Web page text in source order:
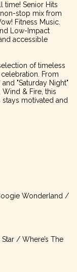
time! Senior Hits
stop mix from
Fitness Music.
Low-Impact
accessible
of timeless
From
"Saturday Night"
& Fire, this
motivated and
Wonderland /
/ Where’s The